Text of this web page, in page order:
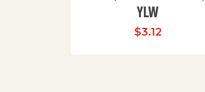
YLW
$3.12